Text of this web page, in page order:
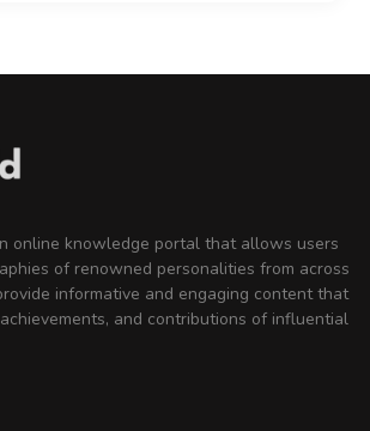
online knowledge portal that allows users
of renowned personalities from across
informative and engaging content that
and contributions of influential